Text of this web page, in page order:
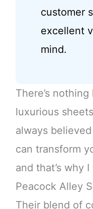
customer
excellent
mind.
There’s
luxurious
always
can transform
and that’s why
Peacock Alley
Their blend of